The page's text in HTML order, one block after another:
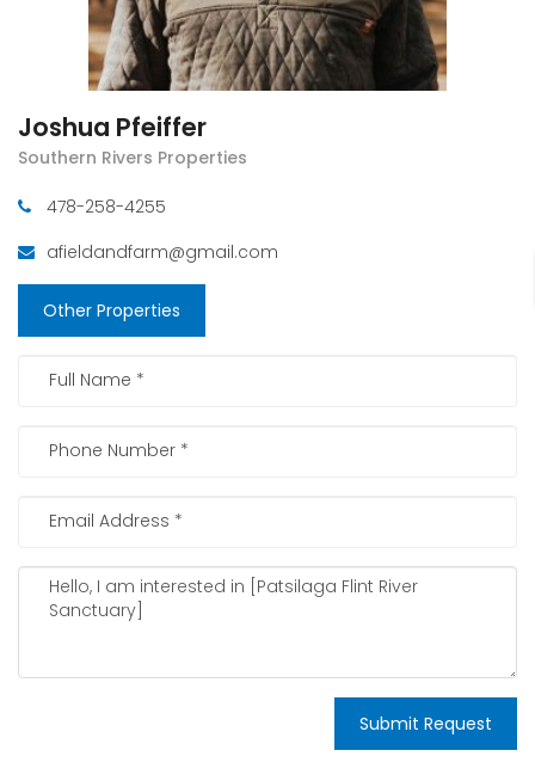
Joshua Pfeiffer
Southern Rivers Properties
478-258-4255
afieldandfarm@gmail.com
Other Properties
Submit Request